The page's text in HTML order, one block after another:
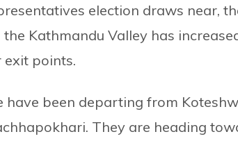
election draws near,
Kathmandu Valley has
exit points.
been departing from
They are heading